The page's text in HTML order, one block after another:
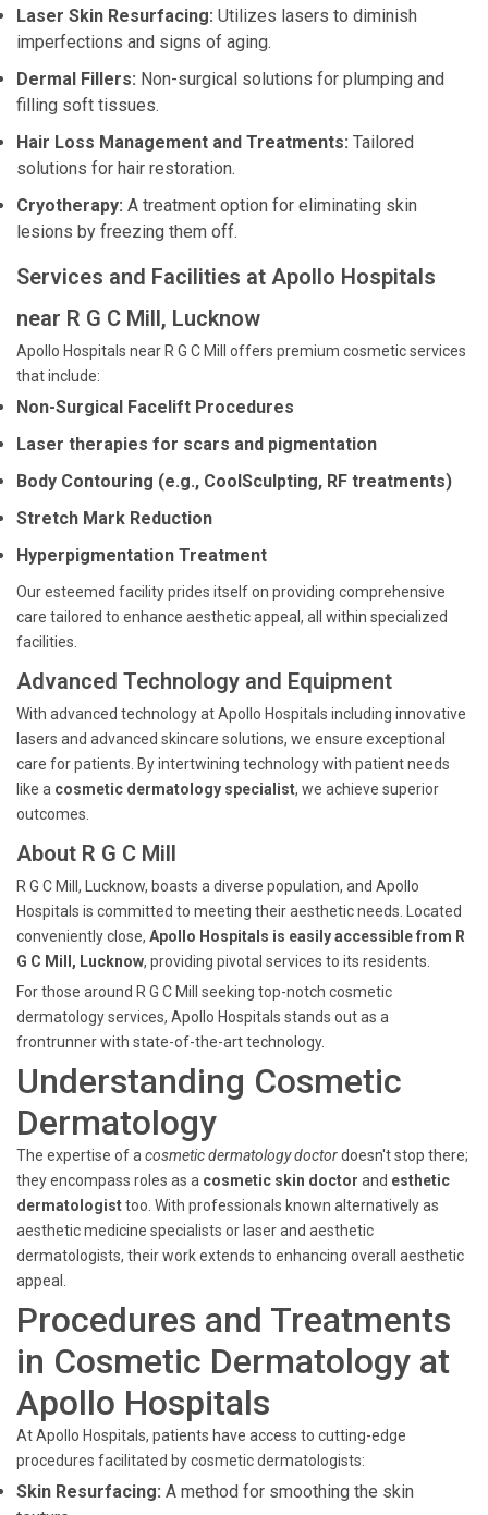
Laser Skin Resurfacing: Utilizes lasers to diminish
imperfections and signs of aging.
Dermal Fillers: Non-surgical solutions for plumping and
filling soft tissues.
Hair Loss Management and Treatments: Tailored
solutions for hair restoration.
Cryotherapy: A treatment option for eliminating skin
lesions by freezing them off.
Services and Facilities at Apollo Hospitals
near R G C Mill, Lucknow
Apollo Hospitals near R G C Mill offers premium cosmetic services
that include:
Non-Surgical Facelift Procedures
Laser therapies for scars and pigmentation
Body Contouring (e.g., CoolSculpting, RF treatments)
Stretch Mark Reduction
Hyperpigmentation Treatment
Our esteemed facility prides itself on providing comprehensive
care tailored to enhance aesthetic appeal, all within specialized
facilities.
Advanced Technology and Equipment
With advanced technology at Apollo Hospitals including innovative
lasers and advanced skincare solutions, we ensure exceptional
care for patients. By intertwining technology with patient needs
like a cosmetic dermatology specialist, we achieve superior
outcomes.
About R G C Mill
R G C Mill, Lucknow, boasts a diverse population, and Apollo
Hospitals is committed to meeting their aesthetic needs. Located
conveniently close, Apollo Hospitals is easily accessible from R
G C Mill, Lucknow, providing pivotal services to its residents.
For those around R G C Mill seeking top-notch cosmetic
dermatology services, Apollo Hospitals stands out as a
frontrunner with state-of-the-art technology.
Understanding Cosmetic
Dermatology
The expertise of a cosmetic dermatology doctordoesn't stop there;
they encompass roles as a cosmetic skin doctor and esthetic
dermatologisttoo. With professionals known alternatively as
aesthetic medicine specialists or laser and aesthetic
dermatologists, their work extends to enhancing overall aesthetic
appeal.
Procedures and Treatments
in Cosmetic Dermatology at
Apollo Hospitals
At Apollo Hospitals, patients have access to cutting-edge
procedures facilitated by cosmetic dermatologists:
Skin Resurfacing: A method for smoothing the skin